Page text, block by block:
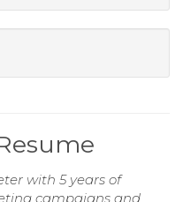
with 5 years of
campaigns and